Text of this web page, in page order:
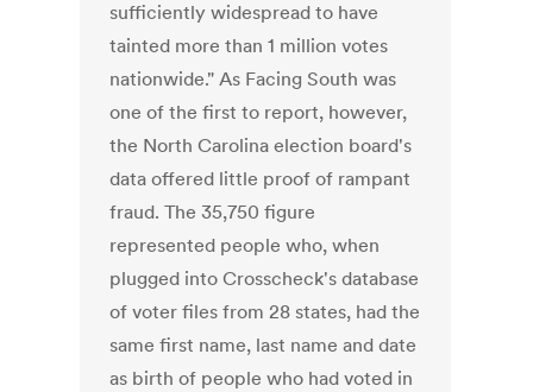
sufficiently widespread to have
tainted more than 1 million votes
nationwide." As Facing South was
one of the first to report, however,
the North Carolina election board's
data offered little proof of rampant
fraud. The 35,750 figure
represented people who, when
plugged into Crosscheck's database
of voter files from 28 states, had the
same first name, last name and date
as birth of people who had voted in